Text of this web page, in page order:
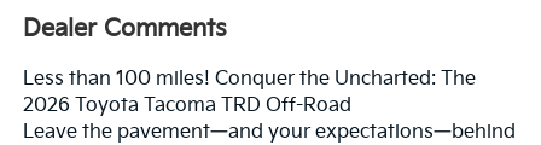
Dealer Comments
Less than 100 miles! Conquer the Uncharted: The
2026 Toyota Tacoma TRD Off-Road
Leave the pavement—and your expectations—behind